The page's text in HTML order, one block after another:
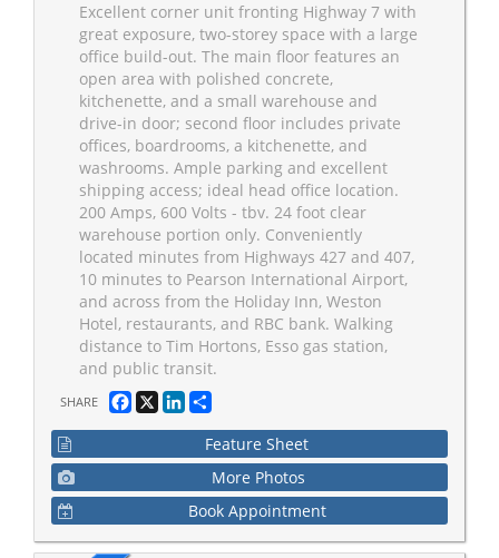
Excellent corner unit fronting Highway 7 with
great exposure, two-storey space with a large
office build-out. The main floor features an
open area with polished concrete,
kitchenette, and a small warehouse and
drive-in door; second floor includes private
offices, boardrooms, a kitchenette, and
washrooms. Ample parking and excellent
shipping access; ideal head office location.
200 Amps, 600 Volts - tbv. 24 foot clear
warehouse portion only. Conveniently
located minutes from Highways 427 and 407,
10 minutes to Pearson International Airport,
and across from the Holiday Inn, Weston
Hotel, restaurants, and RBC bank. Walking
distance to Tim Hortons, Esso gas station,
and public transit.
SHARE Facebook
X LinkedIn
Feature Sheet
More Photos
Book Appointment